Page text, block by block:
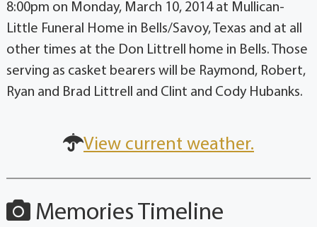
8:00pm on Monday, March 10, 2014 at Mullican-
Little Funeral Home in Bells/Savoy, Texas and at all
other times at the Don Littrell home in Bells. Those
serving as casket bearers will be Raymond, Robert,
Ryan and Brad Littrell and Clint and Cody Hubanks.
View current weather.
Memories Timeline